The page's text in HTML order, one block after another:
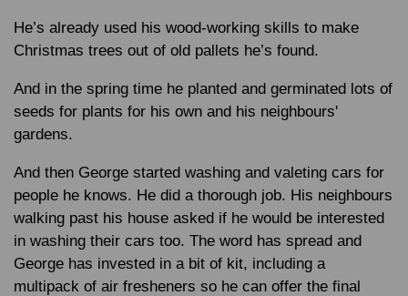
He’s already used his wood-working skills to make
Christmas trees out of old pallets he’s found.
And in the spring time he planted and germinated lots of
seeds for plants for his own and his neighbours'
gardens.
And then George started washing and valeting cars for
people he knows. He did a thorough job. His neighbours
walking past his house asked if he would be interested
in washing their cars too. The word has spread and
George has invested in a bit of kit, including a
multipack of air fresheners so he can offer the final